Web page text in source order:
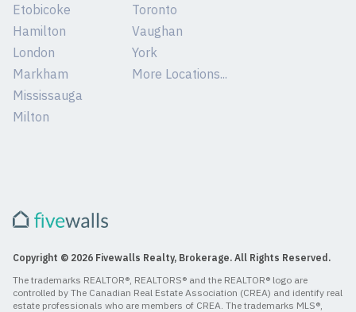
Etobicoke
Hamilton
London
Markham
Mississauga
Milton
Toronto
Vaughan
York
More Locations...
Copyright © 2026 Fivewalls Realty, Brokerage. All Rights Reserved.
The trademarks REALTOR®, REALTORS® and the REALTOR® logo are
controlled by The Canadian Real Estate Association (CREA) and identify real
estate professionals who are members of CREA. The trademarks MLS®,